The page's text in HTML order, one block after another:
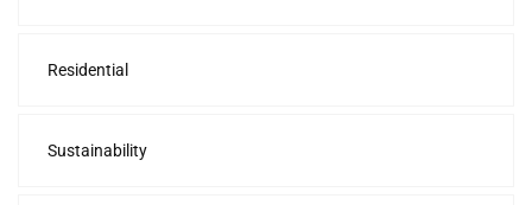
Residential
Sustainability